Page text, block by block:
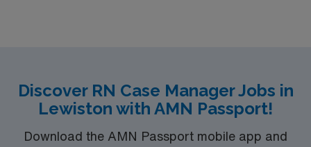
Discover RN Case Manager Jobs in
Lewiston with AMN Passport!
Download the AMN Passport mobile app and